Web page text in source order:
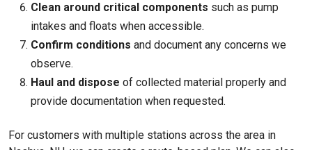
Clean around critical components such as pump
intakes and floats when accessible.
Confirm conditions and document any concerns we
observe.
Haul and dispose of collected material properly and
provide documentation when requested.
For customers with multiple stations across the area in